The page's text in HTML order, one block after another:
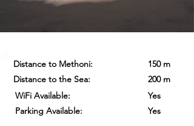
Parking Available: Yes
WiFi Available: Yes
Distance to the Sea: 200 m
Distance to Methoni: 150 m